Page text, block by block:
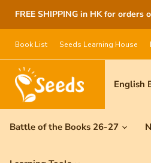
FREE SHIPPING in HK for orders
Book List Seeds Learning House
English
Battle of the Books 26-27